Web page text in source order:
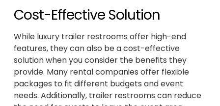
Cost-Effective Solution
While luxury trailer restrooms offer high-end
features, they can also be a cost-effective
solution when you consider the benefits they
provide. Many rental companies offer flexible
packages to fit different budgets and event
needs. Additionally, trailer restrooms can reduce